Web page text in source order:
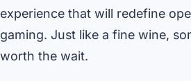
experience that will redefine
gaming. Just like a fine wine,
worth the wait.